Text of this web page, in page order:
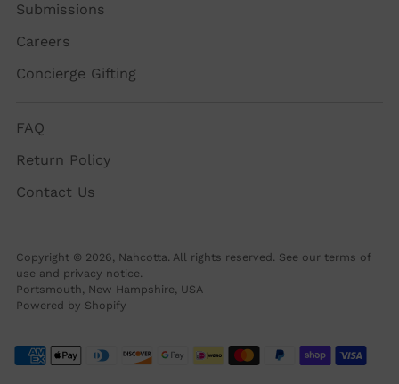
Submissions
Careers
Concierge Gifting
FAQ
Return Policy
Contact Us
Copyright © 2026, Nahcotta. All rights reserved. See our terms of
use and privacy notice.
Portsmouth, New Hampshire, USA
Powered by Shopify